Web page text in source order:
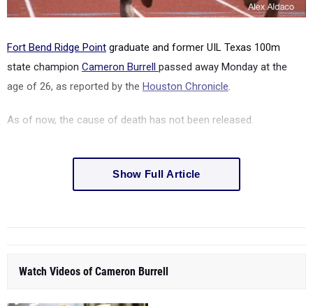
Fort Bend Ridge Point graduate and former UIL Texas 100m
state champion Cameron Burrell passed away Monday at the
age of 26, as reported by the Houston Chronicle.
As of now, the cause of death has not been released.
Show Full Article
Watch Videos of Cameron Burrell